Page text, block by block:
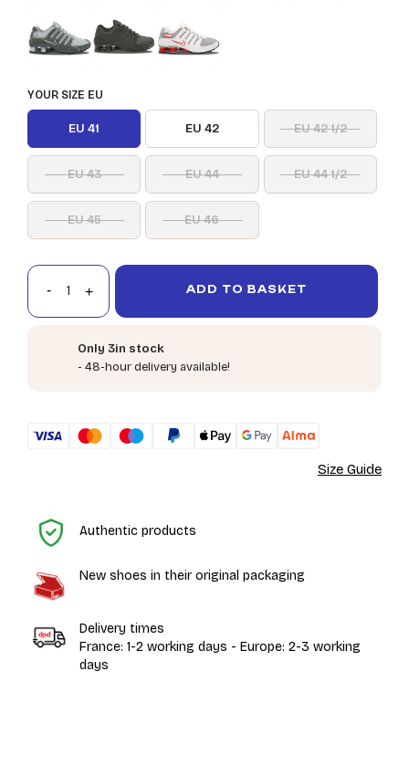
YOUR SIZE EU
EU 41 EU 42 EU 42 1/2
EU 43 EU 44 EU 44 1/2
EU 45 EU 46
ADD TO BASKET
Only 3in stock
- 48-hour delivery available!
Size Guide
Authentic products
New shoes in their original packaging
Delivery times
France: 1-2 working days - Europe: 2-3 working
days